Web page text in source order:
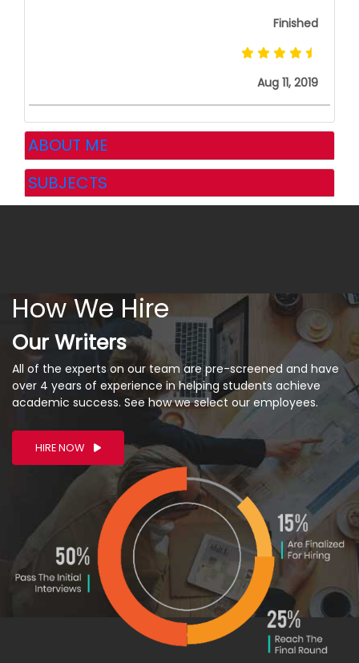
Finished
Aug 11, 2019
ABOUT ME
SUBJECTS
How We Hire
Our Writers
All of the experts on our team are pre-screened and have
over 4 years of experience in helping students achieve
academic success. See how we select our employees.
HIRE NOW